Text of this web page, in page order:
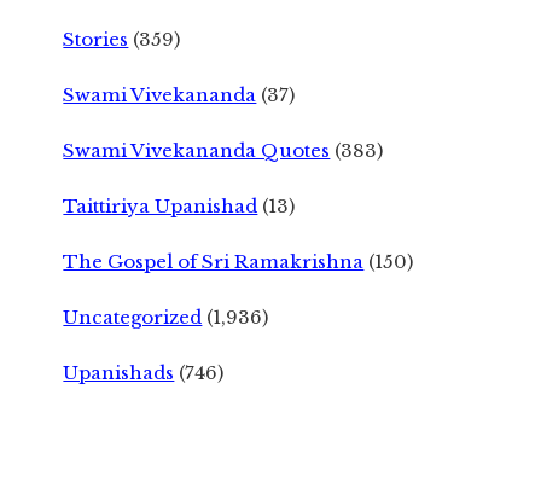
Stories (359)
Swami Vivekananda (37)
Swami Vivekananda Quotes (383)
Taittiriya Upanishad (13)
The Gospel of Sri Ramakrishna (150)
Uncategorized (1,936)
Upanishads (746)